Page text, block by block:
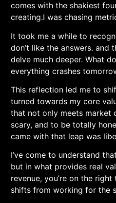
comes with the ⁢shakiest
creating.I was chasing
It took me a while to
don’t like the answers. and
⁣delve much deeper. What
everything‍ crashes
This reflection⁣ led me to
turned towards my core
that not only meets market⁣
scary, and to be totally⁤
came with that leap was‍
I’ve come ​to understand
but in what ⁣provides real
revenue, you’re on ⁣the
shifts from working for the